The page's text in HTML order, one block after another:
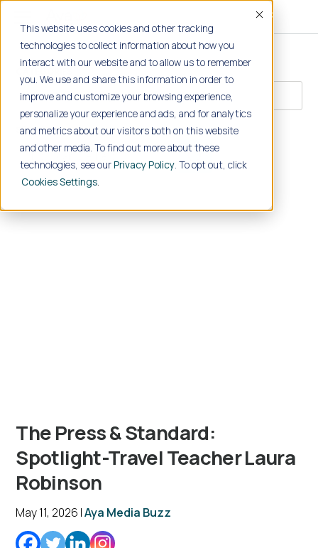
This website uses cookies and other tracking
technologies to collect information about how you
interact with our website and to allow us to remember
you. We use and share this information in order to
improve and customize your browsing experience,
personalize your experience and ads, and for analytics
and metrics about our visitors both on this website
and other media. To find out more about these
technologies, see ourPrivacy Policy. To opt out, click
Cookies Settings
Accept
SEARCH
The Press & Standard:
Spotlight-Travel Teacher Laura
Robinson
May 11, 2026 |Aya Media Buzz